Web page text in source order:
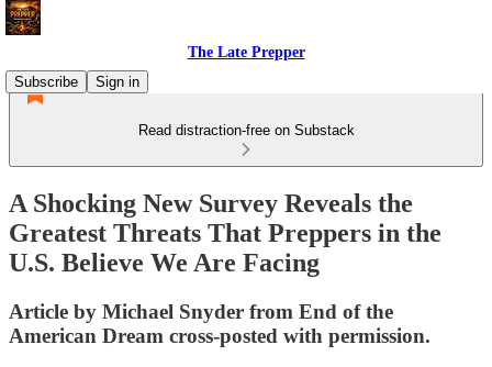
The Late Prepper
Subscribe
Sign in
Read distraction-free on Substack
A Shocking New Survey Reveals the
Greatest Threats That Preppers in the
U.S. Believe We Are Facing
Article by Michael Snyder from End of the
American Dream cross-posted with permission.